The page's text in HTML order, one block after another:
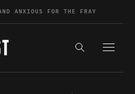
ANXIOUS FOR THE FRAY
Search the